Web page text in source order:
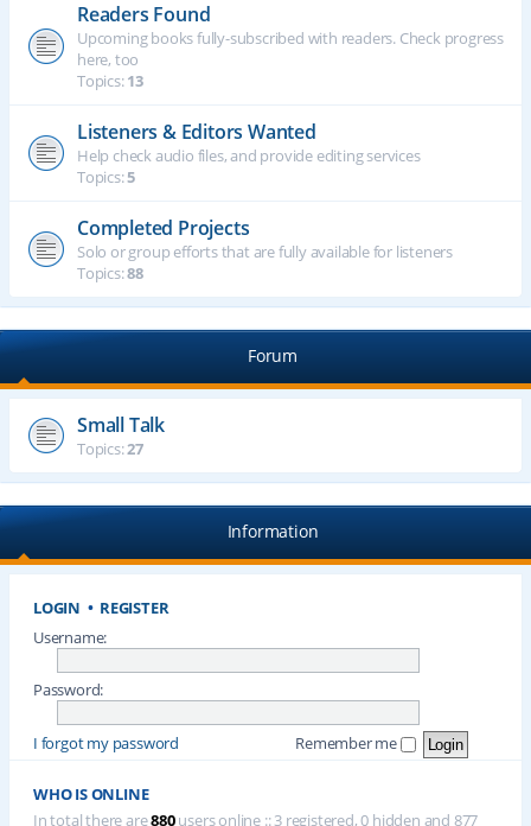
Readers Found
Upcoming books fully-subscribed with readers. Check progress
here, too
Topics:13
Listeners & Editors Wanted
Help check audio files, and provide editing services
Topics:5
Completed Projects
Solo or group efforts that are fully available for listeners
Topics:88
Forum
Small Talk
Topics:27
Information
LOGIN • REGISTER
Username:
Password:
I forgot my password Remember me
WHO IS ONLINE
In total there are880users online :: 3 registered, 0 hidden and 877